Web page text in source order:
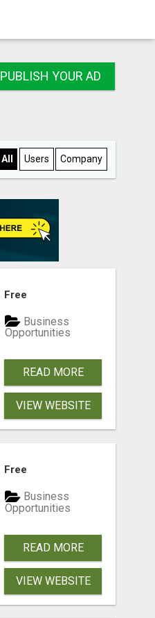
PUBLISH YOUR AD
All Users Company
Free
Business
Opportunities
READ MORE
VIEW WEBSITE
Free
Business
Opportunities
READ MORE
VIEW WEBSITE